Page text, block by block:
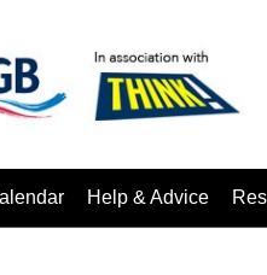
Help & Advice